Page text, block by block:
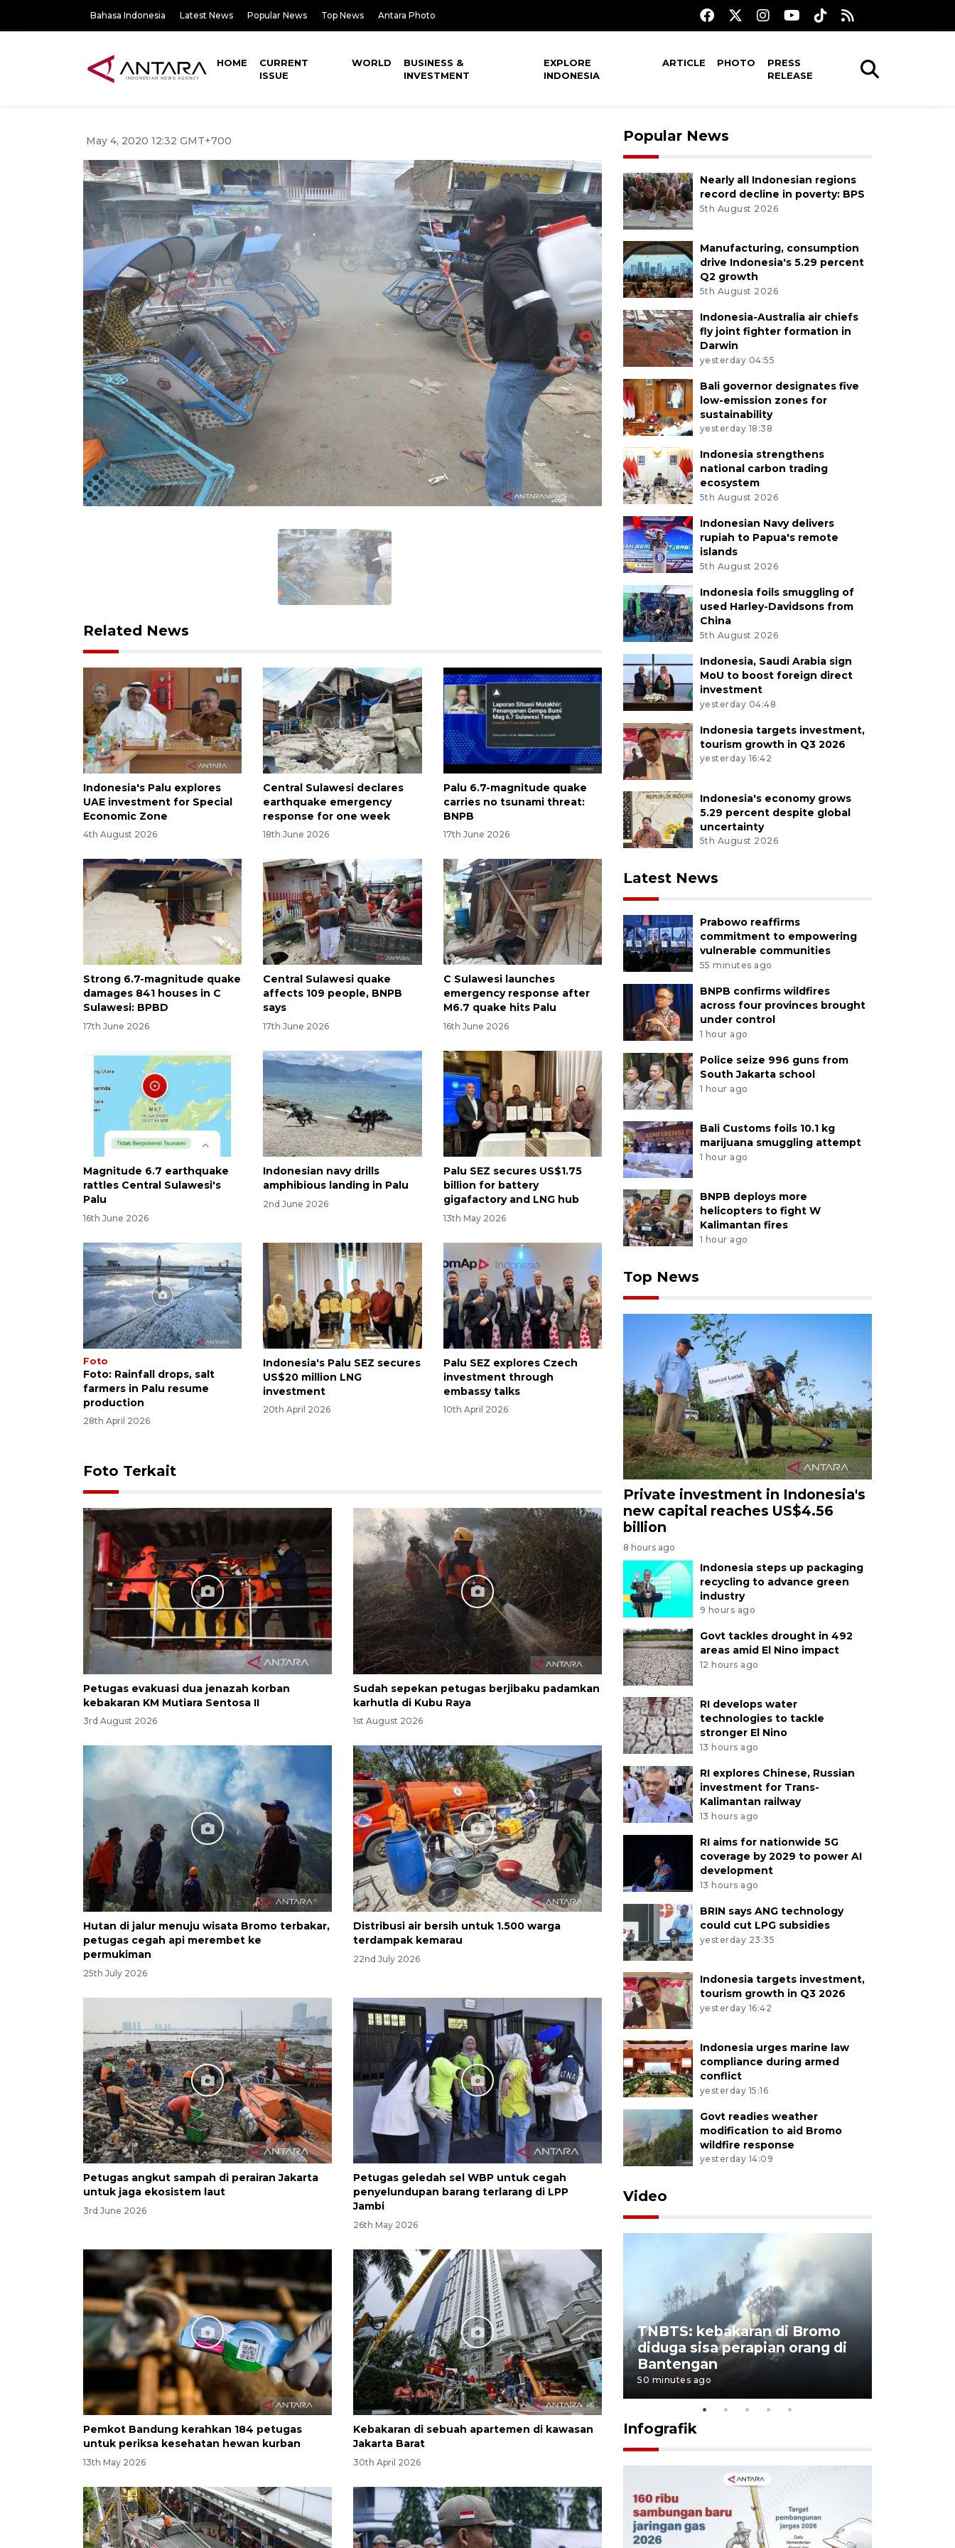
Bahasa Indonesia Latest News Popular News Top News Antara Photo
HOME
CURRENT
ISSUE
WORLD
BUSINESS &
INVESTMENT
EXPLORE
INDONESIA
ARTICLE PHOTO
PRESS
RELEASE
May 4, 2020 12:32 GMT+700
Related News
Indonesia's Palu explores
UAE investment for Special
Economic Zone
4th August 2026
Central Sulawesi declares
earthquake emergency
response for one week
18th June 2026
Palu 6.7-magnitude quake
carries no tsunami threat:
BNPB
17th June 2026
Strong 6.7-magnitude quake
damages 841 houses in C
Sulawesi: BPBD
17th June 2026
Central Sulawesi quake
affects 109 people, BNPB
says
17th June 2026
C Sulawesi launches
emergency response after
M6.7 quake hits Palu
16th June 2026
Magnitude 6.7 earthquake
rattles Central Sulawesi's
Palu
16th June 2026
Indonesian navy drills
amphibious landing in Palu
2nd June 2026
Palu SEZ secures US$1.75
billion for battery
gigafactory and LNG hub
13th May 2026
Foto
Foto: Rainfall drops, salt
farmers in Palu resume
production
28th April 2026
Indonesia's Palu SEZ secures
US$20 million LNG
investment
20th April 2026
Palu SEZ explores Czech
investment through
embassy talks
10th April 2026
Foto Terkait
Petugas evakuasi dua jenazah korban
kebakaran KM Mutiara Sentosa II
3rd August 2026
Sudah sepekan petugas berjibaku padamkan
karhutla di Kubu Raya
1st August 2026
Hutan di jalur menuju wisata Bromo terbakar,
petugas cegah api merembet ke
permukiman
25th July 2026
Distribusi air bersih untuk 1.500 warga
terdampak kemarau
22nd July 2026
Petugas angkut sampah di perairan Jakarta
untuk jaga ekosistem laut
3rd June 2026
Petugas geledah sel WBP untuk cegah
penyelundupan barang terlarang di LPP
Jambi
26th May 2026
Pemkot Bandung kerahkan 184 petugas
untuk periksa kesehatan hewan kurban
13th May 2026
Kebakaran di sebuah apartemen di kawasan
Jakarta Barat
30th April 2026
Popular News
Nearly all Indonesian regions
record decline in poverty: BPS
5th August 2026
Manufacturing, consumption
drive Indonesia's 5.29 percent
Q2 growth
5th August 2026
Indonesia-Australia air chiefs
fly joint fighter formation in
Darwin
yesterday 04:55
Bali governor designates five
low-emission zones for
sustainability
yesterday 18:38
Indonesia strengthens
national carbon trading
ecosystem
5th August 2026
Indonesian Navy delivers
rupiah to Papua's remote
islands
5th August 2026
Indonesia foils smuggling of
used Harley-Davidsons from
China
5th August 2026
Indonesia, Saudi Arabia sign
MoU to boost foreign direct
investment
yesterday 04:48
Indonesia targets investment,
tourism growth in Q3 2026
yesterday 16:42
Indonesia's economy grows
5.29 percent despite global
uncertainty
5th August 2026
Latest News
Prabowo reaffirms
commitment to empowering
vulnerable communities
55 minutes ago
BNPB confirms wildfires
across four provinces brought
under control
1 hour ago
Police seize 996 guns from
South Jakarta school
1 hour ago
Bali Customs foils 10.1 kg
marijuana smuggling attempt
1 hour ago
BNPB deploys more
helicopters to fight W
Kalimantan fires
1 hour ago
Top News
Private investment in Indonesia's
new capital reaches US$4.56
billion
8 hours ago
Indonesia steps up packaging
recycling to advance green
industry
9 hours ago
Govt tackles drought in 492
areas amid El Nino impact
12 hours ago
RI develops water
technologies to tackle
stronger El Nino
13 hours ago
RI explores Chinese, Russian
investment for Trans-
Kalimantan railway
13 hours ago
RI aims for nationwide 5G
coverage by 2029 to power AI
development
13 hours ago
BRIN says ANG technology
could cut LPG subsidies
yesterday 23:35
Indonesia targets investment,
tourism growth in Q3 2026
yesterday 16:42
Indonesia urges marine law
compliance during armed
conflict
yesterday 15:16
Govt readies weather
modification to aid Bromo
wildfire response
yesterday 14:09
Video
Inginkan Timnas tembus Piala
Dunia, Presiden: Terus
berbenah
yesterday 22:27
TNBTS: kebakaran di Bromo
diduga sisa perapian orang di
Bantengan
50 minutes ago
Infografik